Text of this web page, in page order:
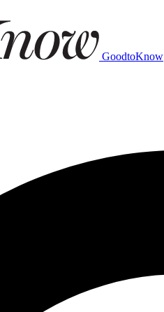
GoodtoKnow